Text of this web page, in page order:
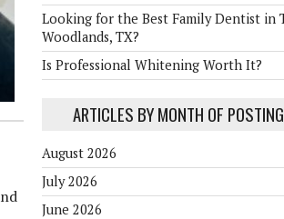
Looking for the Best Family Dentist in
Woodlands, TX?
Is Professional Whitening Worth It?
ARTICLES BY MONTH OF POSTING
August 2026
July 2026
June 2026